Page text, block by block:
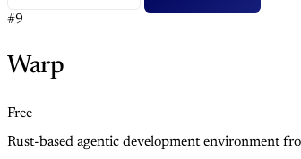
#9
Warp
Free
Rust-based agentic development environment